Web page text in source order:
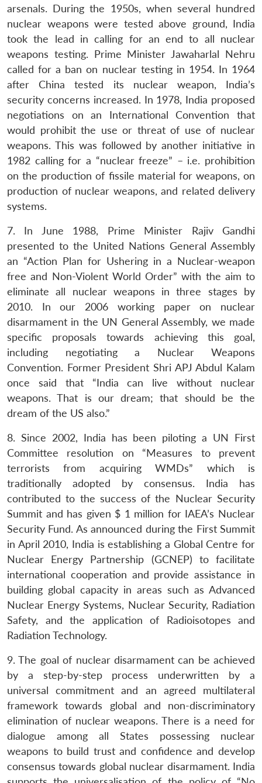
arsenals. During the 1950s, when several hundred
nuclear weapons were tested above ground, India
took the lead in calling for an end to all nuclear
weapons testing. Prime Minister Jawaharlal Nehru
called for a ban on nuclear testing in 1954. In 1964
after China tested its nuclear weapon, India’s
security concerns increased. In 1978, India proposed
negotiations on an International Convention that
would prohibit the use or threat of use of nuclear
weapons. This was followed by another initiative in
1982 calling for a “nuclear freeze” – i.e. prohibition
on the production of fissile material for weapons, on
production of nuclear weapons, and related delivery
systems.
7. In June 1988, Prime Minister Rajiv Gandhi
presented to the United Nations General Assembly
an “Action Plan for Ushering in a Nuclear-weapon
free and Non-Violent World Order” with the aim to
eliminate all nuclear weapons in three stages by
2010. In our 2006 working paper on nuclear
disarmament in the UN General Assembly, we made
specific proposals towards achieving this goal,
including negotiating a Nuclear Weapons
Convention. Former President Shri APJ Abdul Kalam
once said that “India can live without nuclear
weapons. That is our dream; that should be the
dream of the US also.”
8. Since 2002, India has been piloting a UN First
Committee resolution on “Measures to prevent
terrorists from acquiring WMDs” which is
traditionally adopted by consensus. India has
contributed to the success of the Nuclear Security
Summit and has given $ 1 million for IAEA’s Nuclear
Security Fund. As announced during the First Summit
in April 2010, India is establishing a Global Centre for
Nuclear Energy Partnership (GCNEP) to facilitate
international cooperation and provide assistance in
building global capacity in areas such as Advanced
Nuclear Energy Systems, Nuclear Security, Radiation
Safety, and the application of Radioisotopes and
Radiation Technology.
9. The goal of nuclear disarmament can be achieved
by a step-by-step process underwritten by a
universal commitment and an agreed multilateral
framework towards global and non-discriminatory
elimination of nuclear weapons. There is a need for
dialogue among all States possessing nuclear
weapons to build trust and confidence and develop
consensus towards global nuclear disarmament. India